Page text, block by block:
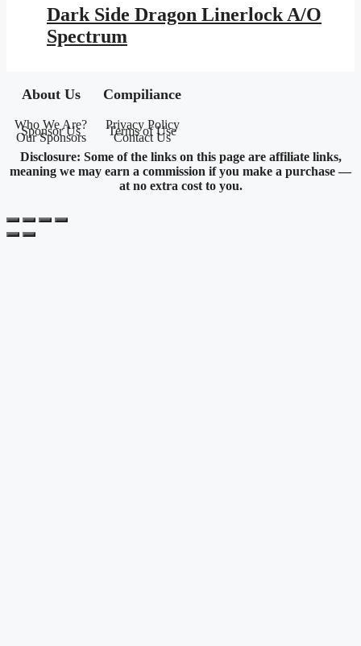
was:
$25.95.
is:
$11.46.
Dark Side Dragon Linerlock A/O
Spectrum
About Us
Who We Are?
Sponsor Us
Our Sponsors
Compiliance
Privacy Policy
Terms of Use
Contact Us
Disclosure: Some of the links on this page are affiliate links,
meaning we may earn a commission if you make a purchase —
at no extra cost to you.